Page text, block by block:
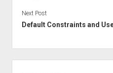
Next Post
Default Constraints and